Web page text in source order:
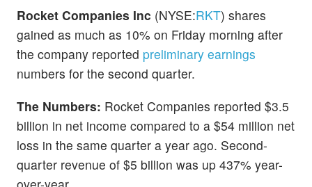
Rocket Companies Inc (NYSE:RKT) shares
gained as much as 10% on Friday morning after
the company reported preliminary earnings
numbers for the second quarter.
The Numbers: Rocket Companies reported $3.5
billion in net income compared to a $54 million net
loss in the same quarter a year ago. Second-
quarter revenue of $5 billion was up 437% year-